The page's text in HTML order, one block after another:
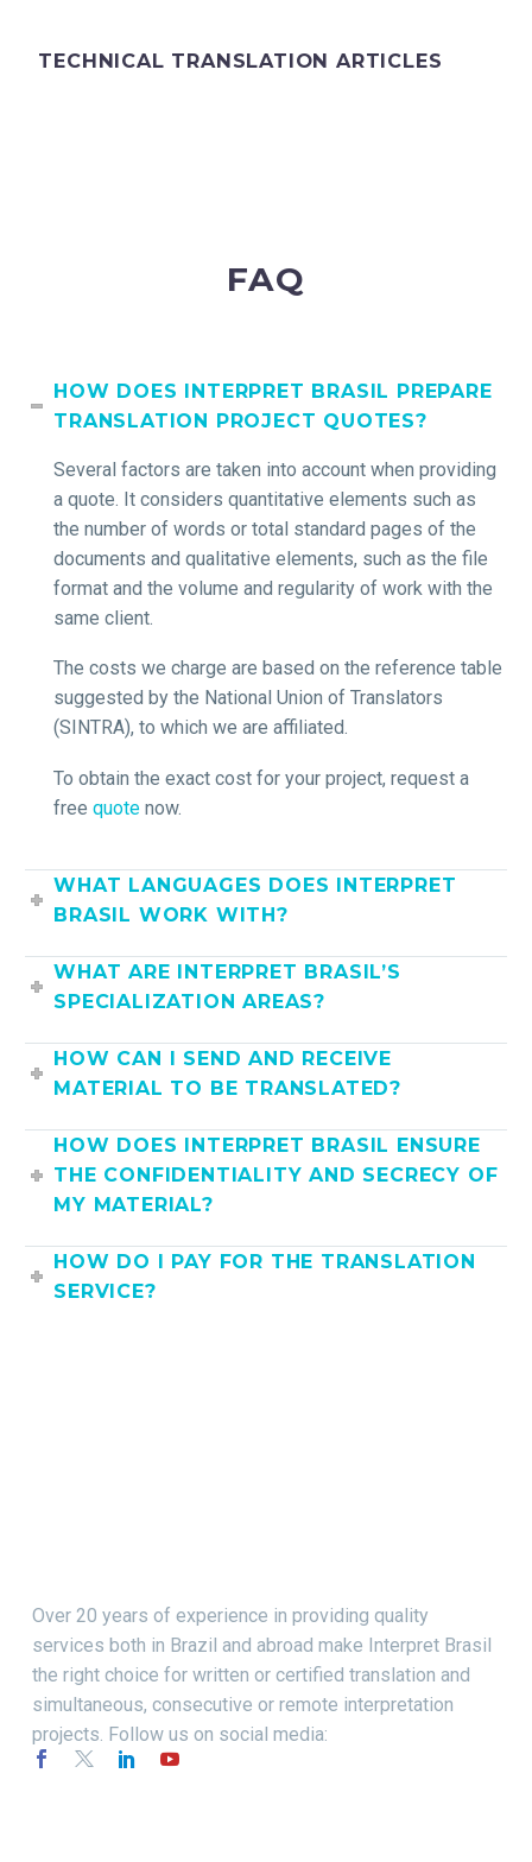
TECHNICAL TRANSLATION ARTICLES
FAQ
HOW DOES INTERPRET BRASIL PREPARE
TRANSLATION PROJECT QUOTES?
Several factors are taken into account when providing
a quote. It considers quantitative elements such as
the number of words or total standard pages of the
documents and qualitative elements, such as the file
format and the volume and regularity of work with the
same client.
The costs ​​we charge are based on the reference table
suggested by the National Union of Translators
(SINTRA), to which we are affiliated.
To obtain the exact cost for your project, request a
freequote now.
WHAT LANGUAGES DOES INTERPRET
BRASIL WORK WITH?
WHAT ARE INTERPRET BRASIL’S
SPECIALIZATION AREAS?
HOW CAN I SEND AND RECEIVE
MATERIAL TO BE TRANSLATED?
HOW DOES INTERPRET BRASIL ENSURE
THE CONFIDENTIALITY AND SECRECY OF
MY MATERIAL?
HOW DO I PAY FOR THE TRANSLATION
SERVICE?
Over 20 years of experience in providing quality
services both in Brazil and abroad make Interpret Brasil
the right choice for written or certified translation and
simultaneous, consecutive or remote interpretation
projects. Follow us on social media: